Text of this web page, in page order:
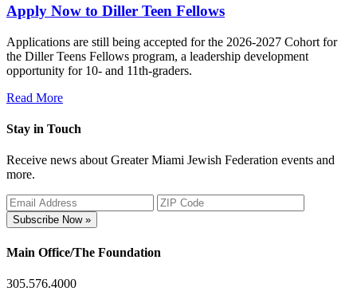
Apply Now to Diller Teen Fellows
Applications are still being accepted for the 2026-2027 Cohort for
the Diller Teens Fellows program, a leadership development
opportunity for 10- and 11th-graders.
Read More
Stay in Touch
Receive news about Greater Miami Jewish Federation events and
more.
Subscribe Now »
Main Office/The Foundation
305.576.4000